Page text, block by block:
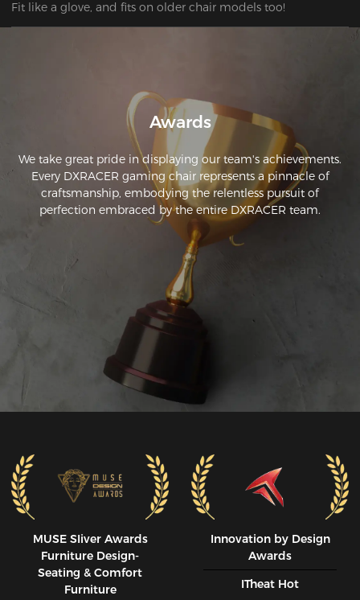
Fit like a glove, and fits on older chair models too!
Awards
We take great pride in displaying our team's achievements.
Every DXRACER gaming chair represents a pinnacle of
craftsmanship, embodying the relentless pursuit of
perfection embraced by the entire DXRACER team.
MUSE SIiver Awards
Furniture Design-
Seating & Comfort
Furniture
Innovation by Design
Awards
ITheat Hot